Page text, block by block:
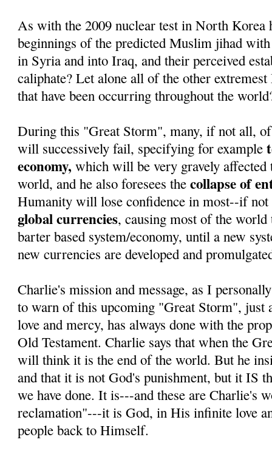
As with the 2009 nuclear test in North Korea
beginnings of the predicted Muslim jihad
in Syria and into Iraq, and their perceived
caliphate? Let alone all of the other
that have been occurring throughout the
During this "Great Storm", many, if not all,
will successively fail, specifying for example
economy, which will be very gravely affected
world, and he also foresees thecollapse of
Humanity will lose confidence in most--if
global currencies, causing most of the
barter based system/economy, until a new
new currencies are developed and
Charlie's mission and message, as I
to warn of this upcoming "Great Storm", just
love and mercy, has always done with the
Old Testament. Charlie says that when the
will think it is the end of the world. But he
and that it is not God's punishment, but it IS
we have done. It is---and these are Charlie's
reclamation"---it is God, in His infinite love
people back to Himself.